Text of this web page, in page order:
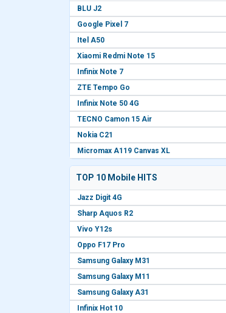
BLU J2
Google Pixel 7
Itel A50
Xiaomi Redmi Note 15
Infinix Note 7
ZTE Tempo Go
Infinix Note 50 4G
TECNO Camon 15 Air
Nokia C21
Micromax A119 Canvas XL
TOP 10 Mobile HITS
Jazz Digit 4G
Sharp Aquos R2
Vivo Y12s
Oppo F17 Pro
Samsung Galaxy M31
Samsung Galaxy M11
Samsung Galaxy A31
Infinix Hot 10